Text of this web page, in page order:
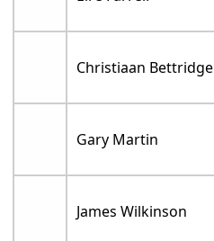
Christiaan Bettridge
Gary Martin
James Wilkinson